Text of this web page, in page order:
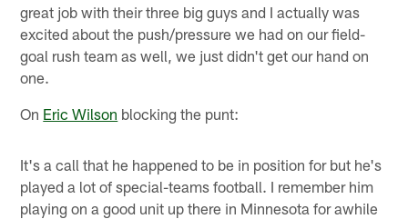
great job with their three big guys and I actually was
excited about the push/pressure we had on our field-
goal rush team as well, we just didn't get our hand on
one.
On Eric Wilson blocking the punt:
It's a call that he happened to be in position for but he's
played a lot of special-teams football. I remember him
playing on a good unit up there in Minnesota for awhile